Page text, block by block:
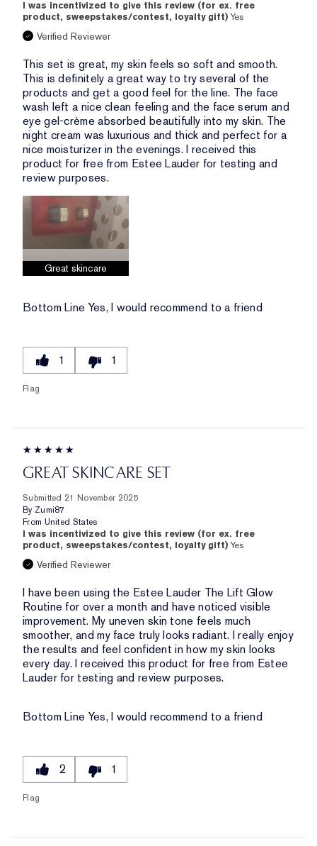
I was incentivized to give this review (for ex. free
product, sweepstakes/contest, loyalty gift) Yes
Verified Reviewer
This set is great, my skin feels so soft and smooth.
This is definitely a great way to try several of the
products and get a good feel for the line. The face
wash left a nice clean feeling and the face serum and
eye gel-crème absorbed beautifully into my skin. The
night cream was luxurious and thick and perfect for a
nice moisturizer in the evenings. I received this
product for free from Estee Lauder for testing and
review purposes.
Great skincare
Bottom Line Yes, I would recommend to a friend
1 1
Flag
GREAT SKINCARE SET
Submitted 21 November 2025
By Zumi87
From United States
I was incentivized to give this review (for ex. free
product, sweepstakes/contest, loyalty gift) Yes
Verified Reviewer
I have been using the Estee Lauder The Lift Glow
Routine for over a month and have noticed visible
improvement. My uneven skin tone feels much
smoother, and my face truly looks radiant. I really enjoy
the results and feel confident in how my skin looks
every day. I received this product for free from Estee
Lauder for testing and review purposes.
Bottom Line Yes, I would recommend to a friend
2 1
Flag